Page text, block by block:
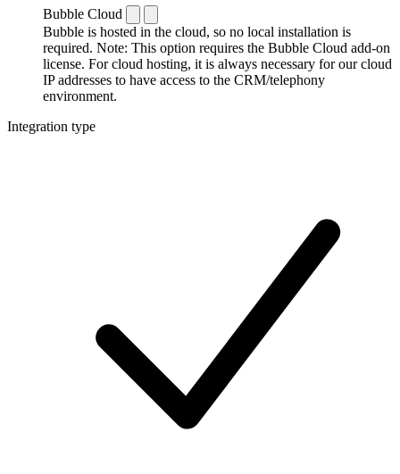
Bubble Cloud
Bubble is hosted in the cloud, so no local installation is
required. Note: This option requires the Bubble Cloud add-on
license. For cloud hosting, it is always necessary for our cloud
IP addresses to have access to the CRM/telephony
environment.
Integration type